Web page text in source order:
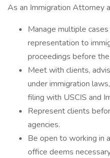
As an Immigration Attorney
Manage multiple
representation to
proceedings before
Meet with clients,
under immigration
filing with USCIS and
Represent clients
agencies.
Be open to working in
office deems